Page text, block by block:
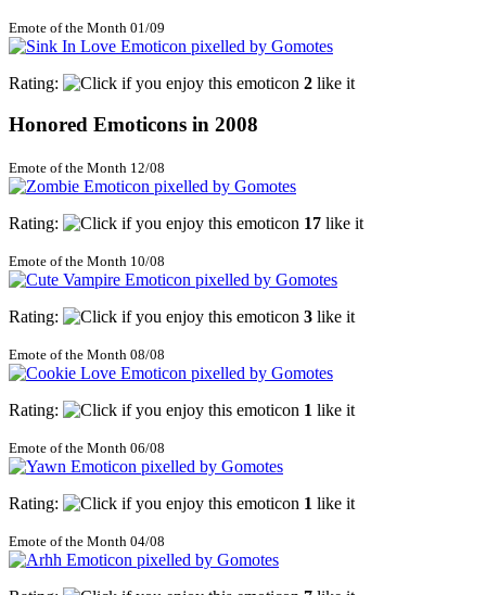
Emote of the Month 01/09
Rating: 2 like it
Honored Emoticons in 2008
Emote of the Month 12/08
Rating: 17 like it
Emote of the Month 10/08
Rating: 3 like it
Emote of the Month 08/08
Rating: 1 like it
Emote of the Month 06/08
Rating: 1 like it
Emote of the Month 04/08